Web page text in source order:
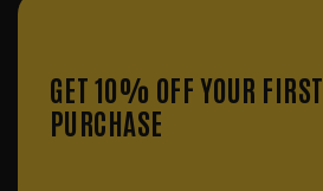
GET 10% OFF YOUR FIRST
PURCHASE